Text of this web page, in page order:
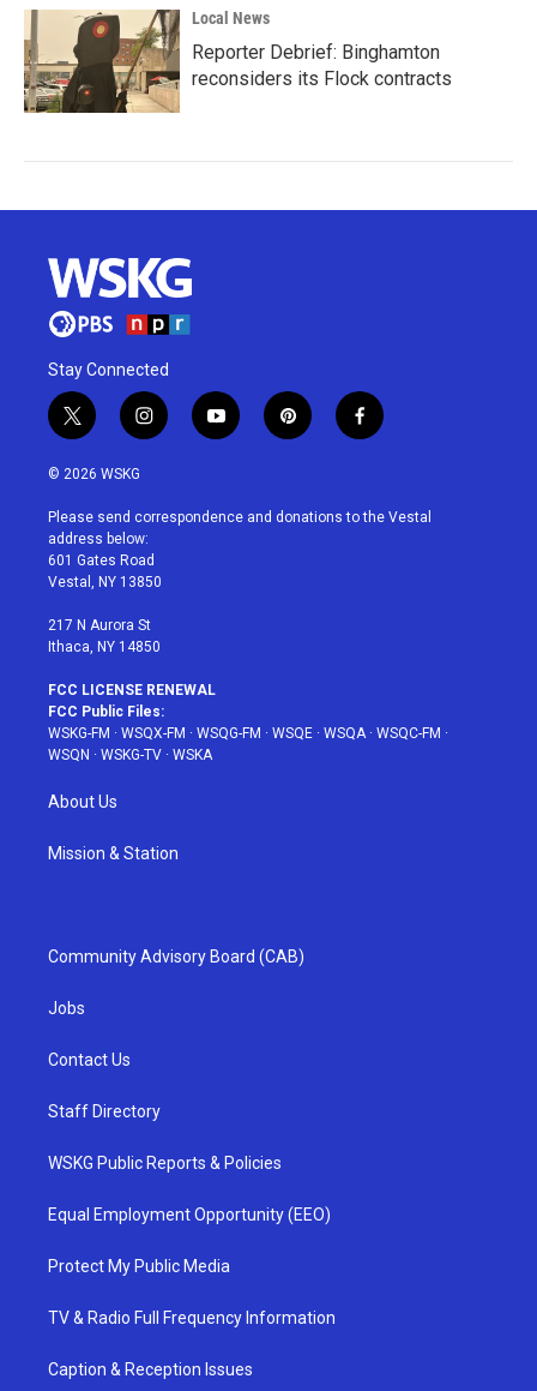
Local News
Reporter Debrief: Binghamton
reconsiders its Flock contracts
Stay Connected
t
w
i
t
e
r
i
n
a
g
r
a
y
o
u
p
i
e
f
a
b
© 2026 WSKG
Please send correspondence and donations to the Vestal
address below:
601 Gates Road
Vestal, NY 13850
217 N Aurora St
Ithaca, NY 14850
FCC LICENSE RENEWAL
FCC Public Files:
WSKG-FM · WSQX-FM · WSQG-FM · WSQE · WSQA· WSQC-FM ·
WSQN · WSKG-TV · WSKA
About Us
Mission & Station
Community Advisory Board (CAB)
Jobs
Contact Us
Staff Directory
WSKG Public Reports & Policies
Equal Employment Opportunity (EEO)
Protect My Public Media
TV & Radio Full Frequency Information
Caption & Reception Issues